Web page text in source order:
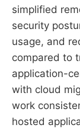
simplified
security
usage, and
compared to
application-
with cloud
work
hosted